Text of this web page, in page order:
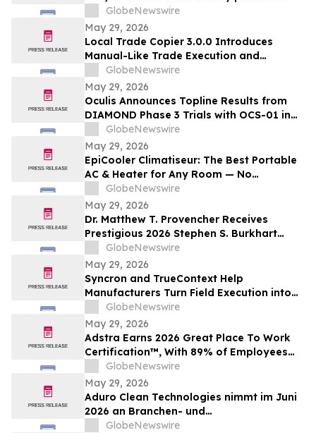
discharging managerial responsibilities
and/or their closely associated persons
GlobeNewswire
May 29, 2026
Local Trade Copier 3.0.0 Introduces
Manual-Like Trade Execution and
Advanced Trade Randomization for MT4
& MT5
GlobeNewswire
May 29, 2026
Oculis Announces Topline Results from
DIAMOND Phase 3 Trials with OCS-01 in
Diabetic Macular Edema
GlobeNewswire
May 29, 2026
EpiCooler Climatiseur: The Best Portable
AC & Heater for Any Room — No
Installation Required
GlobeNewswire
May 29, 2026
Dr. Matthew T. Provencher Receives
Prestigious 2026 Stephen S. Burkhart
Shoulder Innovation Research Award
GlobeNewswire
May 29, 2026
Syncron and TrueContext Help
Manufacturers Turn Field Execution into
Better Warranty Decisions
GlobeNewswire
May 29, 2026
Adstra Earns 2026 Great Place To Work
Certification™, With 89% of Employees
Confirming It's a Great Place to Work
GlobeNewswire
May 29, 2026
Aduro Clean Technologies nimmt im Juni
2026 an Branchen- und
Investorenkonferenzen teil
GlobeNewswire